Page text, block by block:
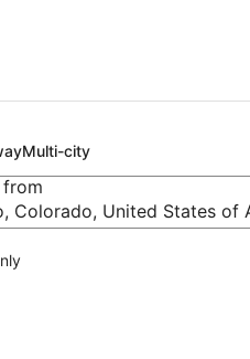
Multi-city
from
Colorado, United States of